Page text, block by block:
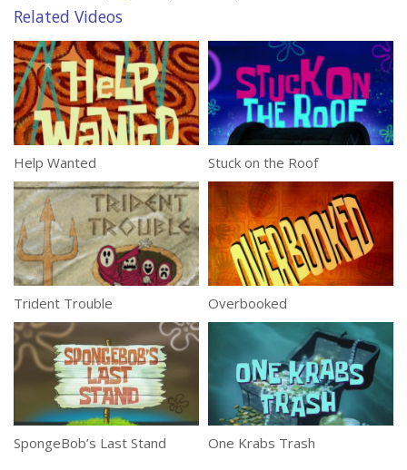
Related Videos
Help Wanted Stuck on the Roof
Trident Trouble Overbooked
SpongeBob’s Last Stand One Krabs Trash